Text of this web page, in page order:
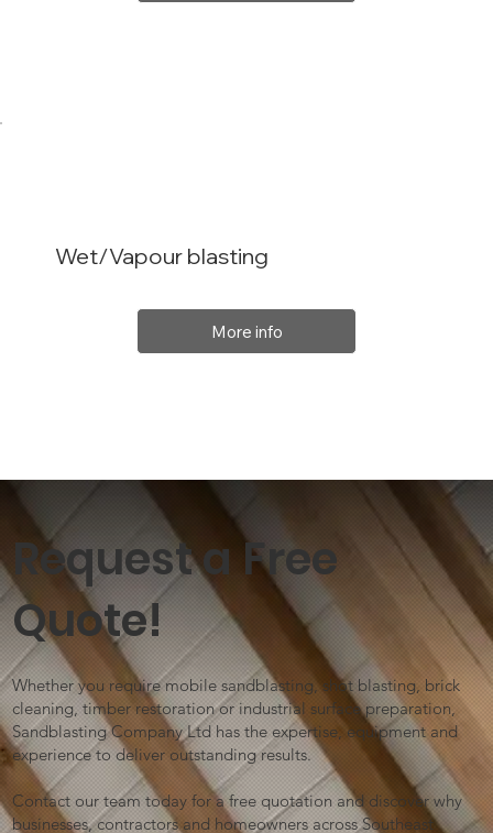
Wet/Vapour blasting
More info
Request a Free
Quote!
Whether you require mobile sandblasting, shot blasting, brick
cleaning, timber restoration or industrial surface preparation,
Sandblasting Company Ltd has the expertise, equipment and
experience to deliver outstanding results.
Contact our team today for a free quotation and discover why
businesses, contractors and homeowners across Southeast